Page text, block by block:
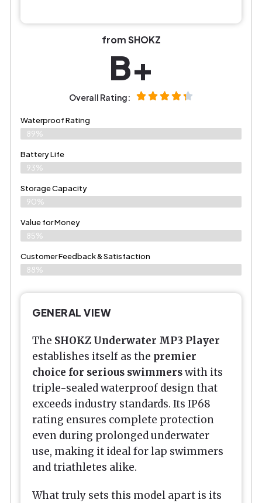
from SHOKZ
B+
Overall Rating:
Waterproof Rating
89%
Battery Life
93%
Storage Capacity
90%
Value for Money
85%
Customer Feedback & Satisfaction​
88%
GENERAL VIEW
The SHOKZ Underwater MP3 Player
establishes itself as the premier
choice for serious swimmerswith its
triple-sealed waterproof design that
exceeds industry standards. Its IP68
rating ensures complete protection
even during prolonged underwater
use, making it ideal for lap swimmers
and triathletes alike.
What truly sets this model apart is its